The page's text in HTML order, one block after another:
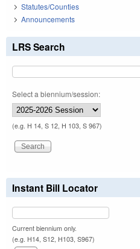
Statutes/Counties
Announcements
LRS Search
Select a biennium/session:
(e.g. H 14, S 12, H 103, S 967)
Instant Bill Locator
Current biennium only.
(e.g. H14, S12, H103, S967)